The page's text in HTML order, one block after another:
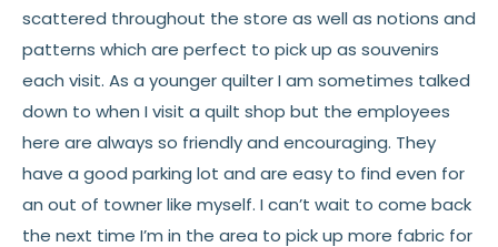
scattered throughout the store as well as notions and
patterns which are perfect to pick up as souvenirs
each visit. As a younger quilter I am sometimes talked
down to when I visit a quilt shop but the employees
here are always so friendly and encouraging. They
have a good parking lot and are easy to find even for
an out of towner like myself. I can’t wait to come back
the next time I’m in the area to pick up more fabric for